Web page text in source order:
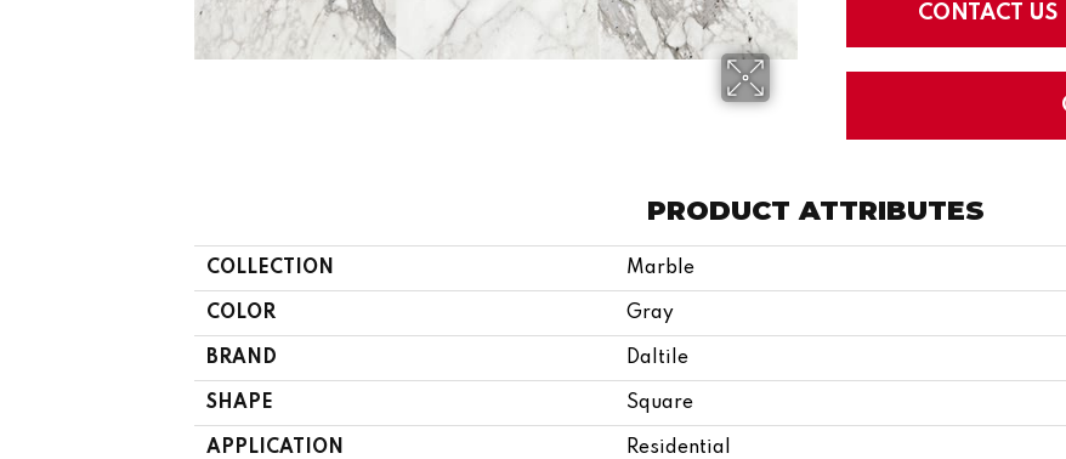
CONTACT US
PRODUCT ATTRIBUTES
COLLECTION Marble
COLOR Gray
BRAND Daltile
SHAPE Square
APPLICATION Residential